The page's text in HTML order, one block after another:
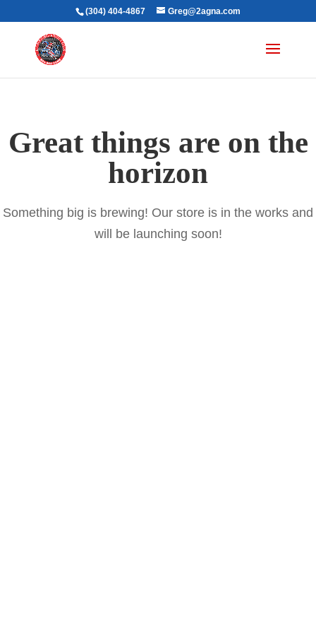
(304) 404-4867 Greg@2agna.com
Great things are on the
horizon
Something big is brewing! Our store is in the works and
will be launching soon!